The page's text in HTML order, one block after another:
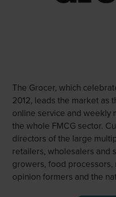
The Grocer, which
2012, leads the market as
online service and weekly
the whole FMCG sector.
directors of the large
retailers, wholesalers and
growers, food processors,
opinion formers and the